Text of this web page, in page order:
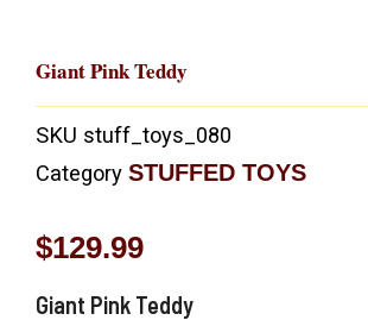
Giant Pink Teddy
SKU stuff_toys_080
Category STUFFED TOYS
$129.99
Giant Pink Teddy